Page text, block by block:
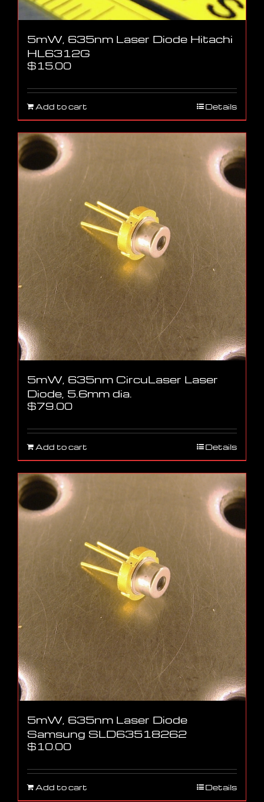
5mW, 635nm Laser Diode Hitachi
HL6312G
$15.00
Add to cart Details
5mW, 635nm CircuLaser Laser
Diode, 5.6mm dia.
$79.00
Add to cart Details
5mW, 635nm Laser Diode
Samsung SLD63518262
$10.00
Add to cart Details